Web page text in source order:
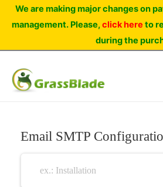
Skip
Email SMTP
We are making major changes on
management. Please,click here to
during the